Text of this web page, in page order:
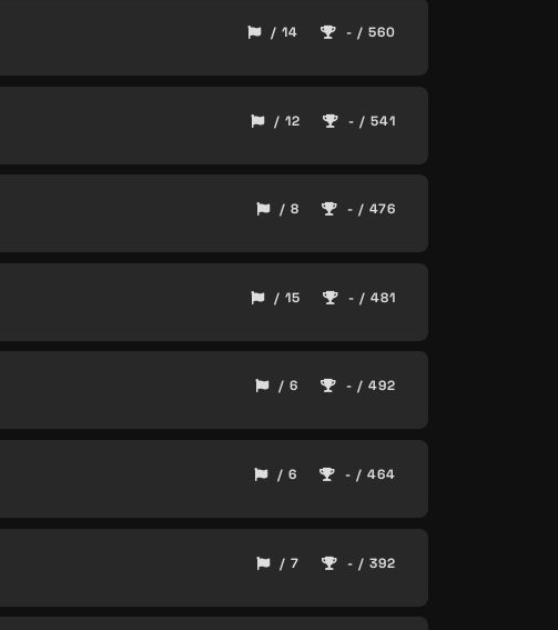
/ 14 - / 560
/ 12 - / 541
/ 8 - / 476
/ 15 - / 481
/ 6 - / 492
/ 6 - / 464
/ 7 - / 392